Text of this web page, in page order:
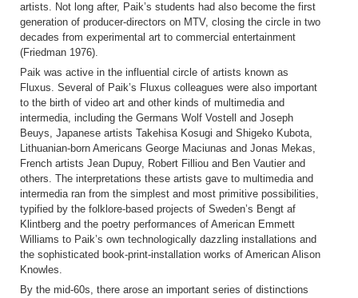
artists. Not long after, Paik’s students had also become the first
generation of producer-directors on MTV, closing the circle in two
decades from experimental art to commercial entertainment
(Friedman 1976).
Paik was active in the influential circle of artists known as
Fluxus. Several of Paik’s Fluxus colleagues were also important
to the birth of video art and other kinds of multimedia and
intermedia, including the Germans Wolf Vostell and Joseph
Beuys, Japanese artists Takehisa Kosugi and Shigeko Kubota,
Lithuanian-born Americans George Maciunas and Jonas Mekas,
French artists Jean Dupuy, Robert Filliou and Ben Vautier and
others. The interpretations these artists gave to multimedia and
intermedia ran from the simplest and most primitive possibilities,
typified by the folklore-based projects of Sweden’s Bengt af
Klintberg and the poetry performances of American Emmett
Williams to Paik’s own technologically dazzling installations and
the sophisticated book-print-installation works of American Alison
Knowles.
By the mid-60s, there arose an important series of distinctions